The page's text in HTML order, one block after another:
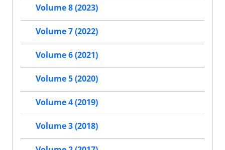
Volume 8 (2023)
Volume 7 (2022)
Volume 6 (2021)
Volume 5 (2020)
Volume 4 (2019)
Volume 3 (2018)